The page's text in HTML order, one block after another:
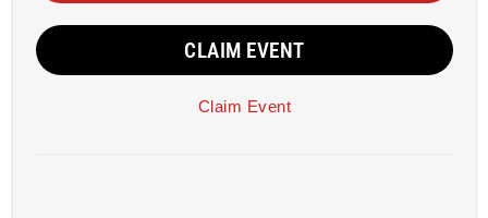
CLAIM EVENT
Claim Event